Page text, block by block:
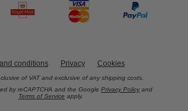
conditions Privacy Cookies
of VAT and exclusive of any shipping costs.
by reCAPTCHA and the Google Privacy Policy and
Terms of Service apply.